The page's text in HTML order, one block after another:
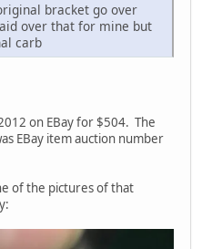
bracket go over
over that for mine but
carb
on EBay for $504. The
EBay item auction number
of the pictures of that